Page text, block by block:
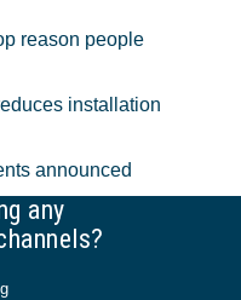
reason people
installation
announced
any